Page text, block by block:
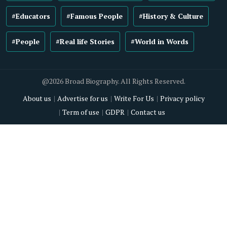
#Educators #Famous People #History & Culture
#People #Real life Stories #World in Words
@2026 Broad Biography. All Rights Reserved.
About us
Advertise for us Write For Us
Privacy policy
Term of use
GDPR Contact us